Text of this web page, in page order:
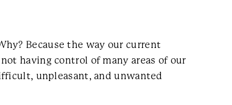
Because the way our current
having control of many areas of our
unpleasant, and unwanted